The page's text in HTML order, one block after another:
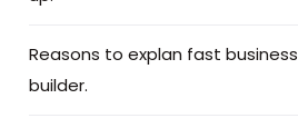
Reasons to explan fast business
builder.